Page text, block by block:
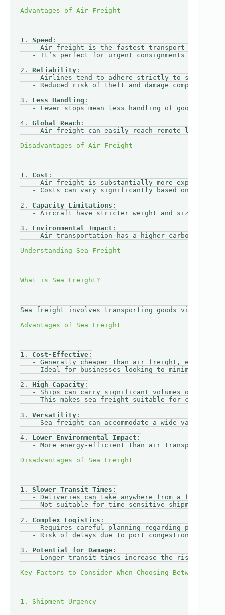
1. Speed :
- Air freight is the fastest transport mode,
- It’s perfect for urgent consignments that
2. Reliability :
- Airlines tend to adhere strictly to
- Reduced risk of theft and damage compared to
3. Less Handling :
- Fewer stops mean less handling of goods,
4. Global Reach :
- Air freight can easily reach remote
1. Cost :
- Air freight is substantially more expensive
- Costs can vary significantly based on weight,
2. Capacity Limitations :
- Aircraft have stricter weight and size
3. Environmental Impact :
- Air transportation has a higher carbon
Sea freight involves transporting goods via
1. Cost-Effective :
- Generally cheaper than air freight,
- Ideal for businesses looking to minimize
2. High Capacity :
- Ships can carry significant volumes of
- This makes sea freight suitable for
3. Versatility :
- Sea freight can accommodate a wide variety
4. Lower Environmental Impact :
- More energy-efficient than air transport,
1. Slower Transit Times :
- Deliveries can take anywhere from a few days
   - Not suitable for time-sensitive shipments.
2. Complex Logistics :
- Requires careful planning regarding port
- Risk of delays due to port congestion or
3. Potential for Damage :
- Longer transit times increase the risk of